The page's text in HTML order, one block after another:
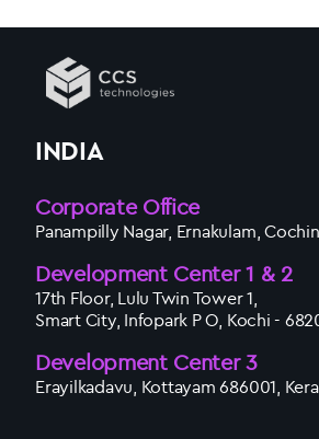
INDIA
Corporate Office
Panampilly Nagar, Ernakulam,
Development Center 1 & 2
17th Floor, Lulu Twin Tower 1,
Smart City, Infopark P O, Kochi -
Development Center 3
Erayilkadavu, Kottayam 686001,